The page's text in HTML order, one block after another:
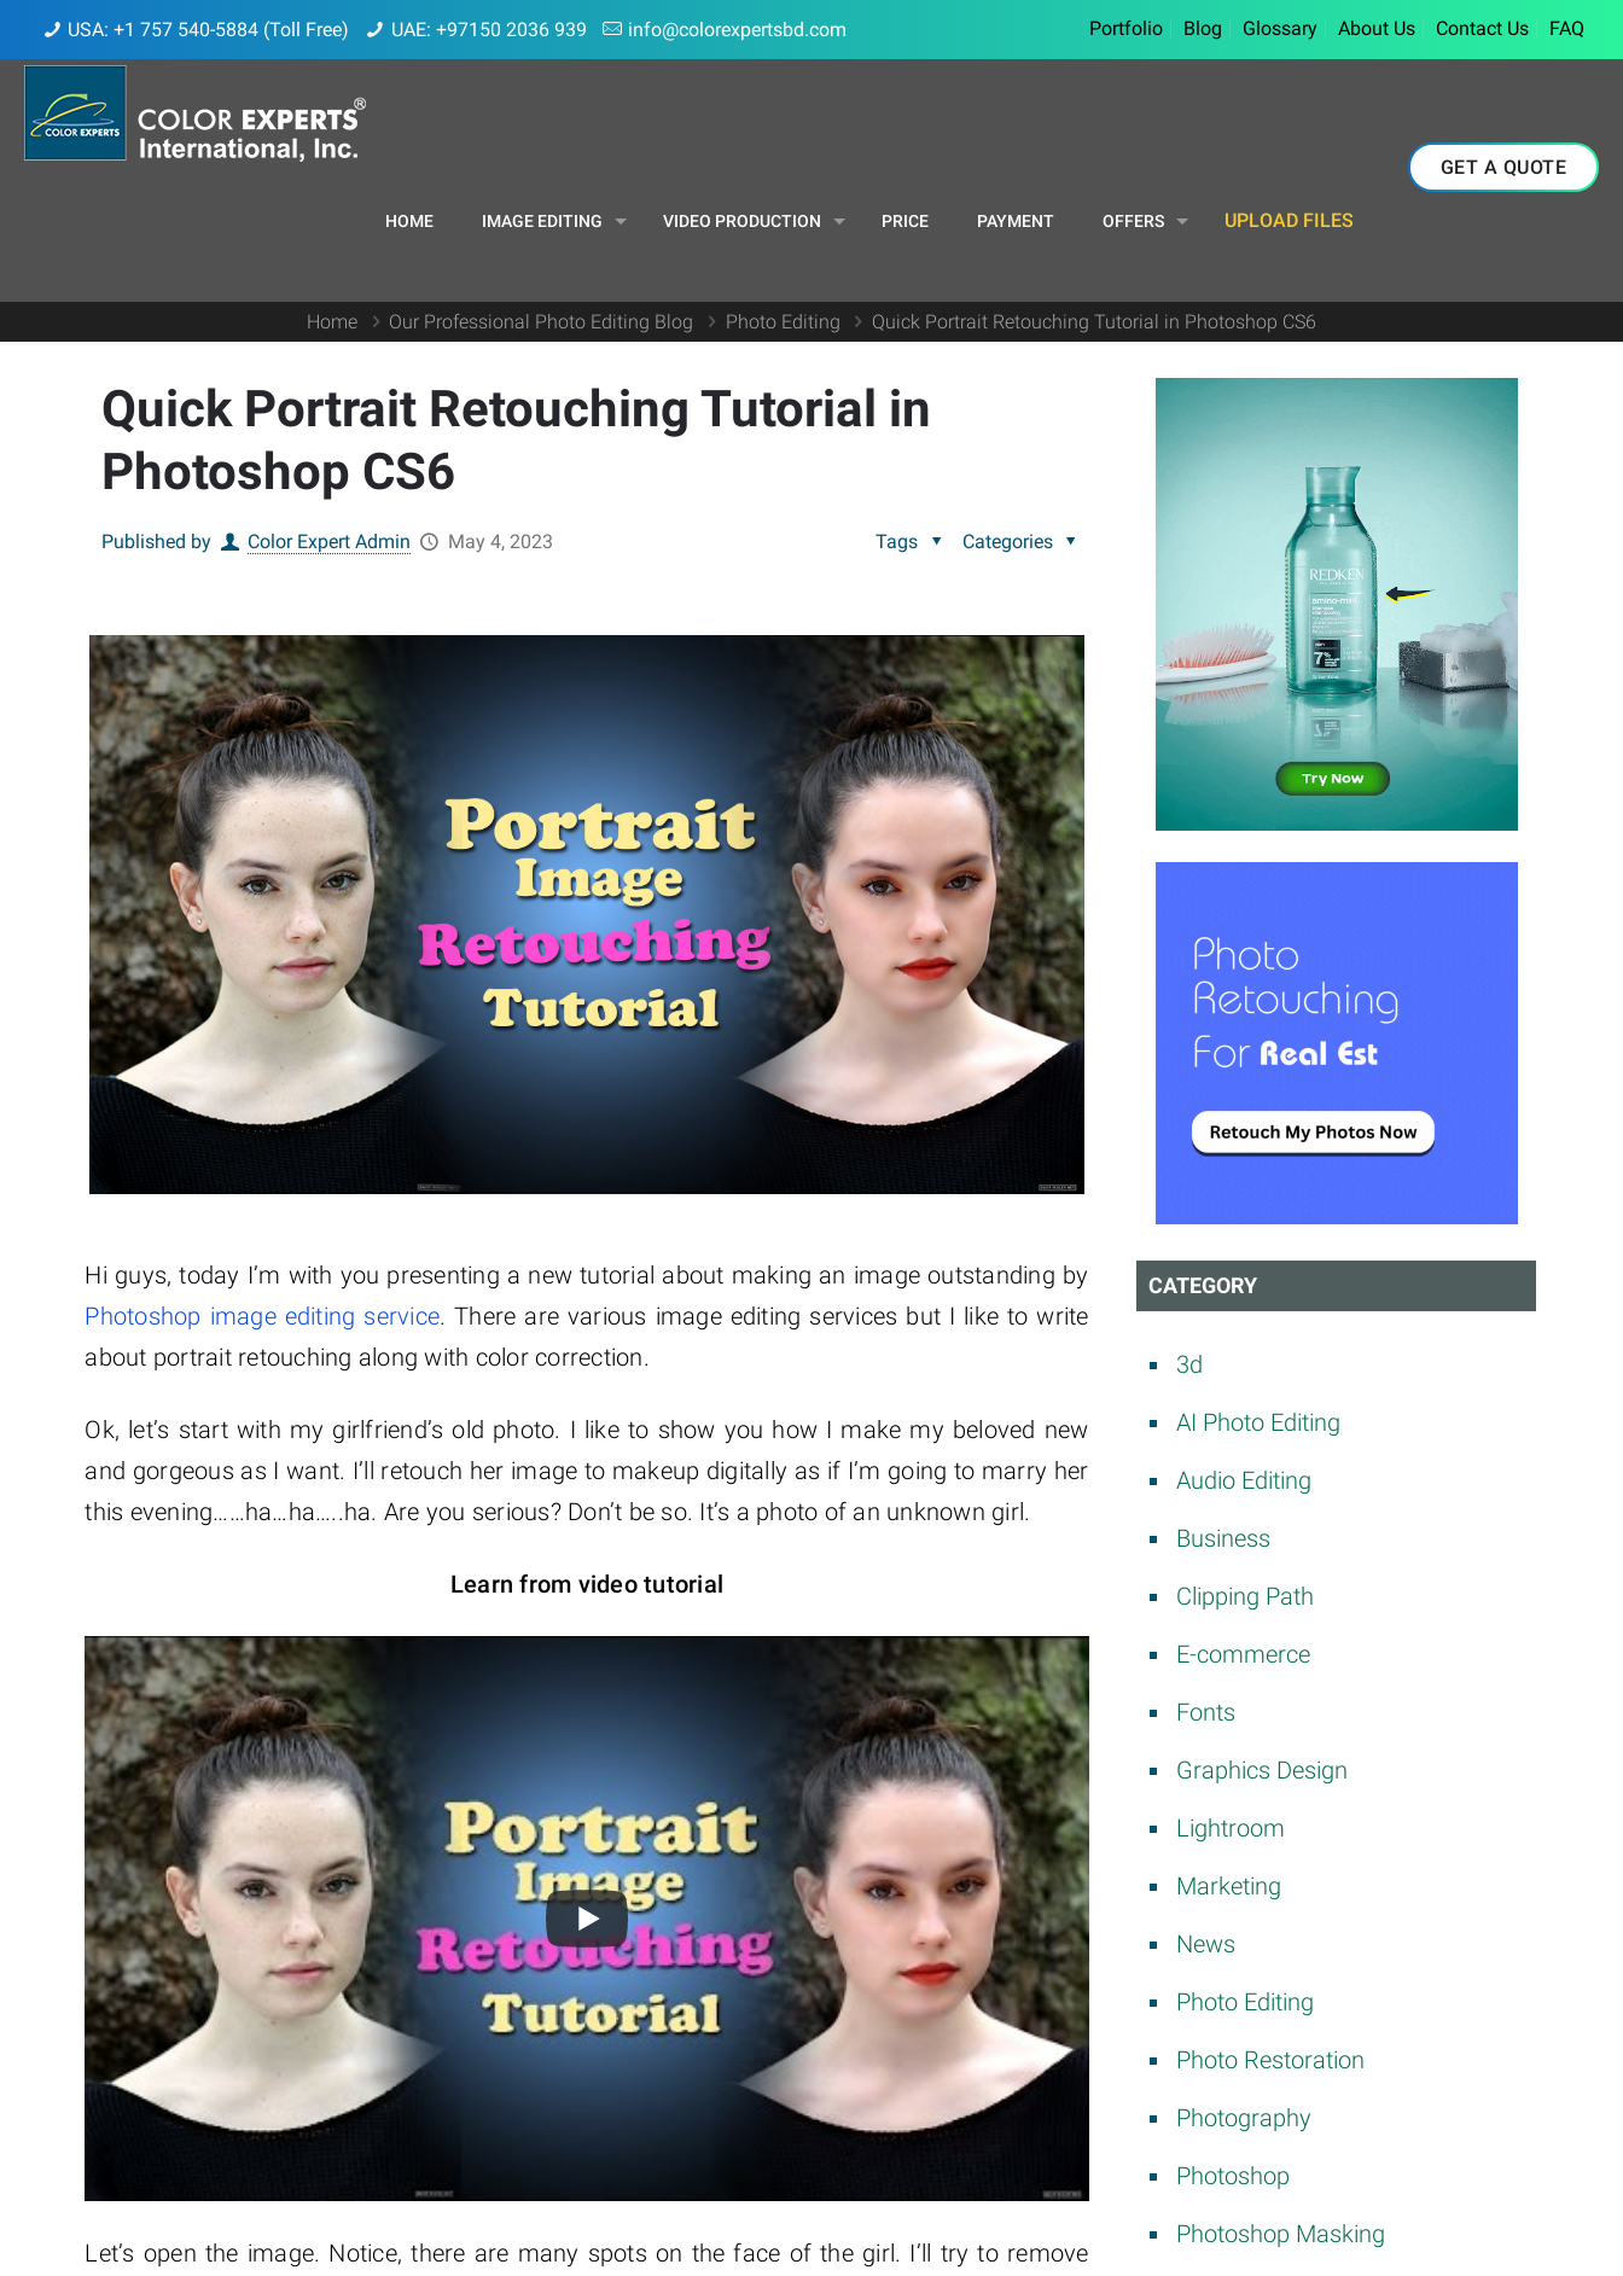
USA: +1 757 540-5884 (Toll Free) UAE: +97150 2036 939 info@colorexpertsbd.com Portfolio Blog Glossary About Us Contact Us FAQ
HOME IMAGE EDITING VIDEO PRODUCTION PRICE PAYMENT OFFERS UPLOAD FILES
GET A QUOTE
Home Our Professional Photo Editing Blog Photo Editing Quick Portrait Retouching Tutorial in Photoshop CS6
Quick Portrait Retouching Tutorial in
Photoshop CS6
Published by Color Expert Admin May 4, 2023 Categories
Tags
Hi guys, today I’m with you presenting a new tutorial about making an image outstanding by
Photoshop image editing service. There are various image editing services but I like to write
about portrait retouching along with color correction.
Ok, let’s start with my girlfriend’s old photo. I like to show you how I make my beloved new
and gorgeous as I want. I’ll retouch her image to makeup digitally as if I’m going to marry her
this evening……ha…ha…..ha. Are you serious? Don’t be so. It’s a photo of an unknown girl.
Learn from video tutorial
Let’s open the image. Notice, there are many spots on the face of the girl. I’ll try to remove
CATEGORY
3d
AI Photo Editing
Audio Editing
Business
Clipping Path
E-commerce
Fonts
Graphics Design
Lightroom
Marketing
News
Photo Editing
Photo Restoration
Photography
Photoshop
Photoshop Masking